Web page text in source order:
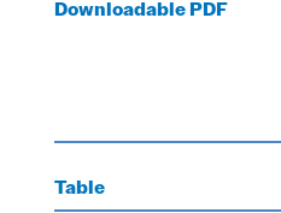
Downloadable PDF
Table